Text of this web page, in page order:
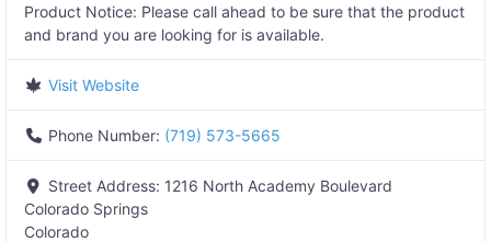
Product Notice: Please call ahead to be sure that the product
and brand you are looking for is available.
Visit Website
Phone Number: (719) 573-5665
Street Address: 1216 North Academy Boulevard
Colorado Springs
Colorado